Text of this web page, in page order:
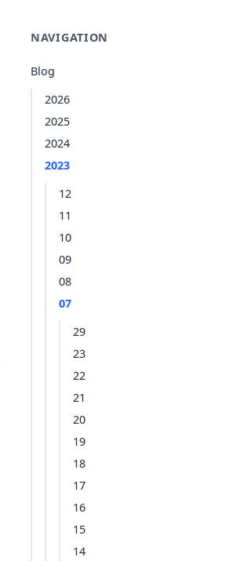
NAVIGATION
Blog
2026
2025
2024
2023
12
11
10
09
08
07
29
23
22
21
20
19
18
17
16
15
14